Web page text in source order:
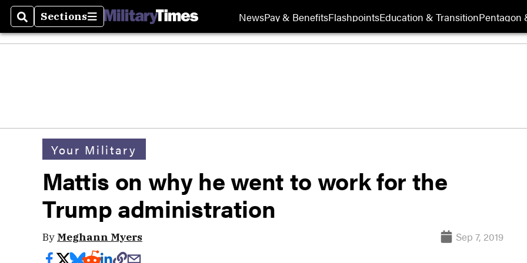
SearchSections
Sections NewsPay & BenefitsFlashpointsEducation & TransitionPentagon
Your Military
Mattis on why he went to work for the
Trump administration
By Meghann Myers Sep 7, 2019